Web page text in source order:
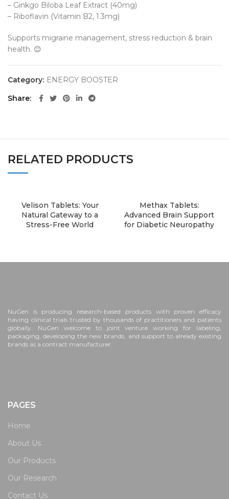
– Ginkgo Biloba Leaf Extract (40mg)
– Riboflavin (Vitamin B2, 1.3mg)
Supports migraine management, stress reduction & brain
health. 😊
Category: ENERGY BOOSTER
Share
RELATED PRODUCTS
Velison Tablets: Your
Natural Gateway to a
Stress-Free World
Methax Tablets:
Advanced Brain Support
for Diabetic Neuropathy
NuGen is producing research-based products with proven efficacy
having clinical trials trusted by thousands of practitioners and patients
globally. NuGen welcome to joint venture working for labeling,
packaging, developing the new brands, and support to already existing
brands as a contract manufacturer.
PAGES
Home
About Us
Our Products
Our Research
Contact Us